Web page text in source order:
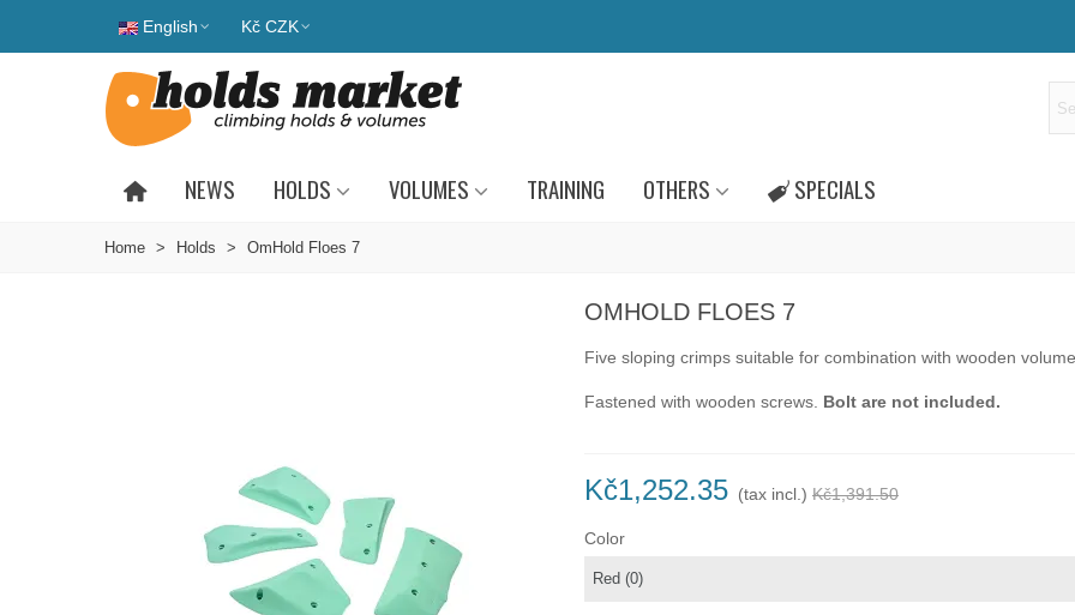
English Kč CZK
NEWS HOLDS VOLUMES TRAINING OTHERS SPECIALS
Home > Holds > OmHold Floes 7
OMHOLD FLOES 7
Five sloping crimps suitable for combination with wooden
Fastened with wooden screws. Bolt are not included.
Kč1,252.35 (tax incl.) Kč1,391.50
Color